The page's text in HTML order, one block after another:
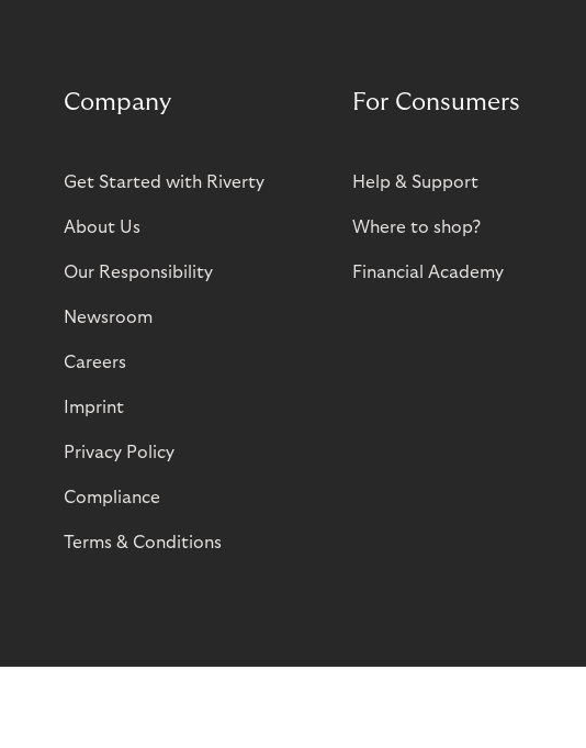
Company
Get Started with Riverty
About Us
Our Responsibility
Newsroom
Careers
Imprint
Privacy Policy
Compliance
Terms & Conditions
For Consumers
Help & Support
Where to shop?
Financial Academy